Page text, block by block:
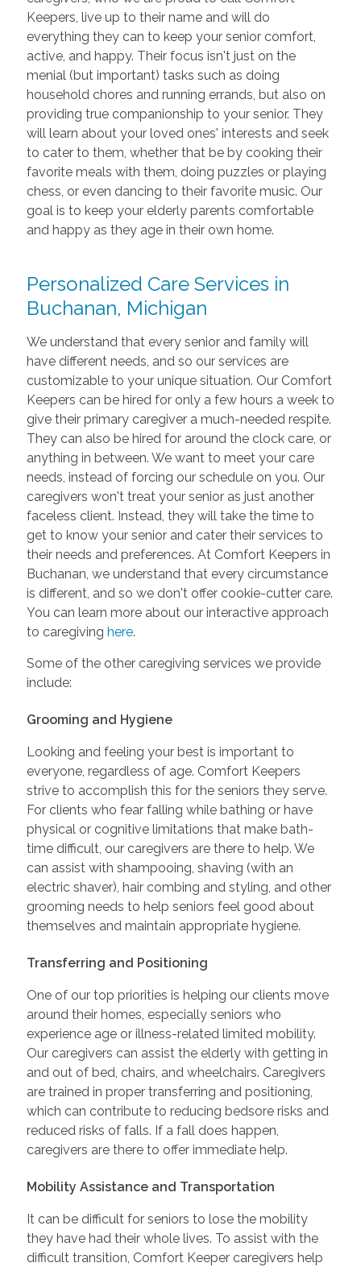
Keepers, live up to their name and will do
everything they can to keep your senior comfort,
active, and happy. Their focus isn't just on the
menial (but important) tasks such as doing
household chores and running errands, but also on
providing true companionship to your senior. They
will learn about your loved ones' interests and seek
to cater to them, whether that be by cooking their
favorite meals with them, doing puzzles or playing
chess, or even dancing to their favorite music. Our
goal is to keep your elderly parents comfortable
and happy as they age in their own home.
Personalized Care Services in
Buchanan, Michigan
We understand that every senior and family will
have different needs, and so our services are
customizable to your unique situation. Our Comfort
Keepers can be hired for only a few hours a week to
give their primary caregiver a much-needed respite.
They can also be hired for around the clock care, or
anything in between. We want to meet your care
needs, instead of forcing our schedule on you. Our
caregivers won't treat your senior as just another
faceless client. Instead, they will take the time to
get to know your senior and cater their services to
their needs and preferences. At Comfort Keepers in
Buchanan, we understand that every circumstance
is different, and so we don't offer cookie-cutter care.
You can learn more about our interactive approach
to caregiving here.
Some of the other caregiving services we provide
include:
Grooming and Hygiene
Looking and feeling your best is important to
everyone, regardless of age. Comfort Keepers
strive to accomplish this for the seniors they serve.
For clients who fear falling while bathing or have
physical or cognitive limitations that make bath-
time difficult, our caregivers are there to help. We
can assist with shampooing, shaving (with an
electric shaver), hair combing and styling, and other
grooming needs to help seniors feel good about
themselves and maintain appropriate hygiene.
Transferring and Positioning
One of our top priorities is helping our clients move
around their homes, especially seniors who
experience age or illness-related limited mobility.
Our caregivers can assist the elderly with getting in
and out of bed, chairs, and wheelchairs. Caregivers
are trained in proper transferring and positioning,
which can contribute to reducing bedsore risks and
reduced risks of falls. If a fall does happen,
caregivers are there to offer immediate help.
Mobility Assistance and Transportation
It can be difficult for seniors to lose the mobility
they have had their whole lives. To assist with the
difficult transition, Comfort Keeper caregivers help